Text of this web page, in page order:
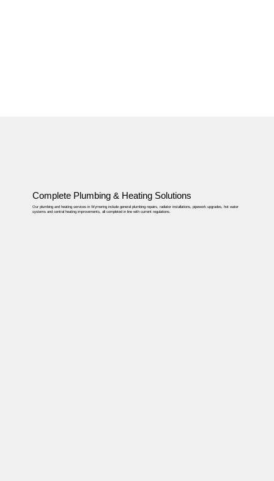
Complete Plumbing & Heating Solutions
Our plumbing and heating services in Wymering include general plumbing repairs, radiator installations, pipework upgrades, hot water
systems and central heating improvements, all completed in line with current regulations.